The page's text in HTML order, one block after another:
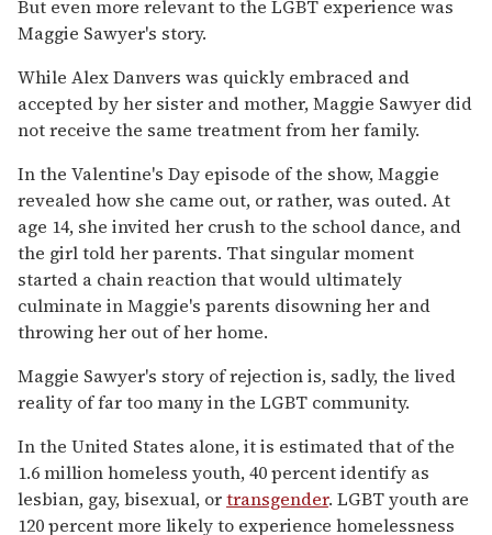
But even more relevant to the LGBT experience was
Maggie Sawyer's story.
While Alex Danvers was quickly embraced and
accepted by her sister and mother, Maggie Sawyer did
not receive the same treatment from her family.
In the Valentine's Day episode of the show, Maggie
revealed how she came out, or rather, was outed. At
age 14, she invited her crush to the school dance, and
the girl told her parents. That singular moment
started a chain reaction that would ultimately
culminate in Maggie's parents disowning her and
throwing her out of her home.
Maggie Sawyer's story of rejection is, sadly, the lived
reality of far too many in the LGBT community.
In the United States alone, it is estimated that of the
1.6 million homeless youth, 40 percent identify as
lesbian, gay, bisexual, ortransgender. LGBT youth are
120 percent more likely to experience homelessness